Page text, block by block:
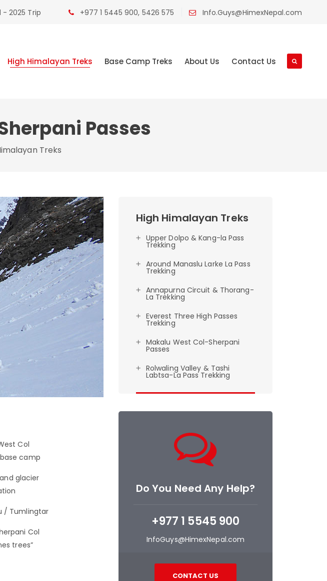
- 2025 Trip +977 1 5445 900, 5426 575 Info.Guys@HimexNepal.com
High Himalayan Treks Base Camp Treks About Us Contact Us
Passes
Treks
Col
camp
glacier
/ Tumlingtar
Col
trees”
High Himalayan Treks
Upper Dolpo & Kang-la Pass
Trekking
Around Manaslu Larke La Pass
Trekking
Annapurna Circuit & Thorang-
La Trekking
Everest Three High Passes
Trekking
Makalu West Col-Sherpani
Passes
Rolwaling Valley & Tashi
Labtsa-La Pass Trekking
Do You Need Any Help?
+977 1 5545 900
InfoGuys@HimexNepal.com
CONTACT US